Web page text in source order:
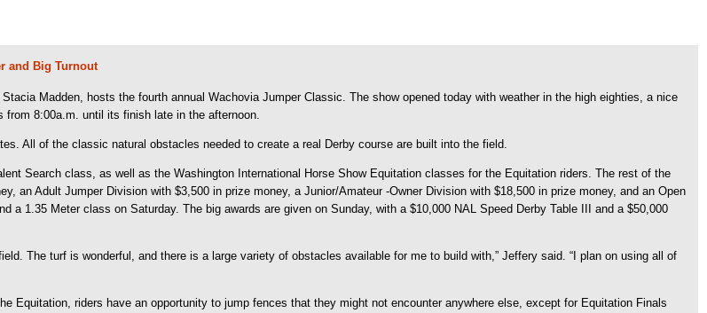
and Big Turnout
Madden, hosts the fourth annual Wachovia Jumper Classic. The show opened today with weather in the high eighties, a nice
from 8:00a.m. until its finish late in the afternoon.
All of the classic natural obstacles needed to create a real Derby course are built into the field.
Search class, as well as the Washington International Horse Show Equitation classes for the Equitation riders. The rest of the
an Adult Jumper Division with $3,500 in prize money, a Junior/Amateur -Owner Division with $18,500 in prize money, and an Open
a 1.35 Meter class on Saturday. The big awards are given on Sunday, with a $10,000 NAL Speed Derby Table III and a $50,000
The turf is wonderful, and there is a large variety of obstacles available for me to build with,” Jeffery said. “I plan on using all of
Equitation, riders have an opportunity to jump fences that they might not encounter anywhere else, except for Equitation Finals